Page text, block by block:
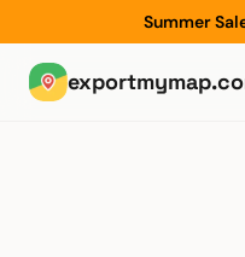
Summer